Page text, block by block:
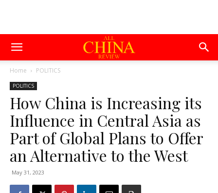
Home POLITICS
POLITICS
How China is Increasing its
Influence in Central Asia as
Part of Global Plans to Offer
an Alternative to the West
May 31, 2023